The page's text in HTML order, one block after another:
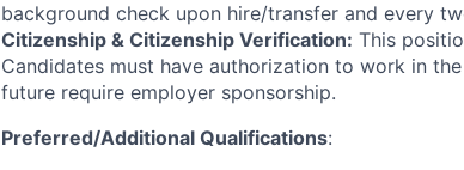
background check upon hire/transfer and every
Citizenship & Citizenship Verification: This
Candidates must have authorization to work in
future require employer sponsorship.
Preferred/Additional Qualifications: